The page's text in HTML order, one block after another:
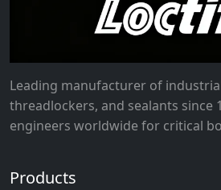
Leading manufacturer of
threadlockers, and sealants since
engineers worldwide for critical
Products